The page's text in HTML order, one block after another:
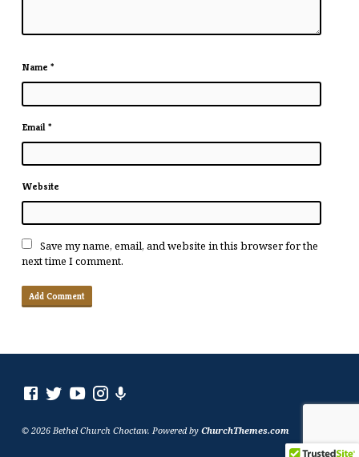
Name *
Email *
Website
Save my name, email, and website in this browser for the
next time I comment.
© 2026 Bethel Church Choctaw. Powered by ChurchThemes.com